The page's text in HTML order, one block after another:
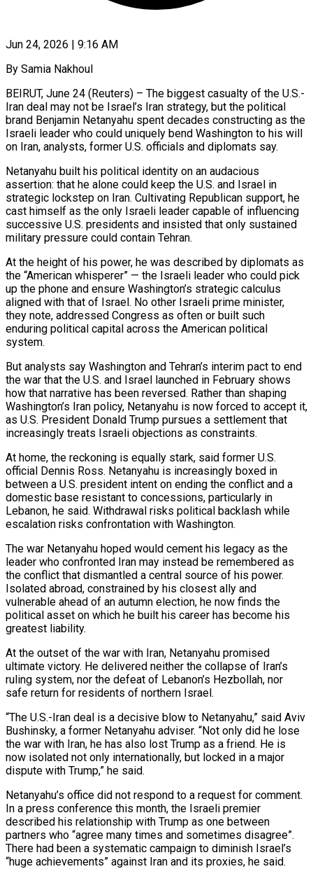
Jun 24, 2026 | 9:16 AM
By Samia Nakhoul
BEIRUT, June 24 (Reuters) – The biggest casualty of the U.S.-
Iran deal may not be Israel’s Iran strategy, but the political
brand Benjamin Netanyahu spent decades constructing as the
Israeli leader who could uniquely bend Washington to his will
on Iran, analysts, former U.S. officials and diplomats say.
Netanyahu built his political identity on an audacious
assertion: that he alone could keep the U.S. and Israel in
strategic lockstep on Iran. Cultivating Republican support, he
cast himself as the only Israeli leader capable of influencing
successive U.S. presidents and insisted that only ​sustained
military pressure could contain Tehran.
At the height of his power, he was described by diplomats as
the “American whisperer” — the Israeli leader who could pick
up the phone and ensure Washington’s strategic ‌calculus
aligned with that of Israel. No other Israeli prime minister,
they note, addressed Congress as often or built such
enduring political capital across the American political
system.
But analysts say Washington and Tehran’s interim pact to end
the war that the U.S. and Israel launched in February shows
how that narrative has been reversed. Rather than shaping
Washington’s Iran policy, Netanyahu is now forced to accept it,
as U.S. President Donald Trump pursues a settlement that
increasingly treats Israeli objections as constraints.
At home, the reckoning is equally stark, said former U.S.
official Dennis Ross. Netanyahu is increasingly boxed in
between a U.S. president intent on ending the conflict and a
domestic base resistant to concessions, particularly in
Lebanon, he said. Withdrawal risks political backlash while
escalation risks confrontation with ‌Washington.
The war ​Netanyahu hoped would cement his legacy as the
leader who confronted Iran may instead be remembered as
the conflict that dismantled a central source ⁠of his power.
Isolated abroad, constrained by his closest ally ⁠and
vulnerable ahead of an autumn election, he now finds the
political asset on which he built his career has become his
greatest liability.
At the outset of the war with Iran, Netanyahu promised
ultimate victory. He delivered neither the collapse of Iran’s
ruling system, nor the defeat of Lebanon’s Hezbollah, nor
safe return for residents of northern Israel.
“The U.S.-Iran deal is a decisive blow to Netanyahu,” said Aviv
Bushinsky, a former Netanyahu adviser. “Not only did he lose
the war with Iran, he has also lost Trump as a friend. He is
now isolated not only internationally, but locked in a major
dispute ​with Trump,” he said.
Netanyahu’s office did not respond to a request for comment.
In a press conference this month, the Israeli premier
described his relationship with Trump as one between
partners who “agree many times and sometimes disagree”.
There had been a systematic campaign to diminish Israel’s
“huge achievements” against Iran and its proxies, he said.